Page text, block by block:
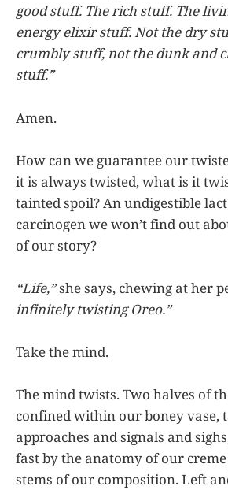
good stuff. The rich stuff. The
energy elixir stuff. Not the dry
crumbly stuff, not the dunk and
stuff.”
Amen.
How can we guarantee our
it is always twisted, what is it
tainted spoil? An undigestible
carcinogen we won’t find out
of our story?
“Life,”she says, chewing at her
infinitely twisting Oreo.”
Take the mind.
The mind twists. Two halves of
confined within our boney vase,
approaches and signals and
fast by the anatomy of our
stems of our composition. Left